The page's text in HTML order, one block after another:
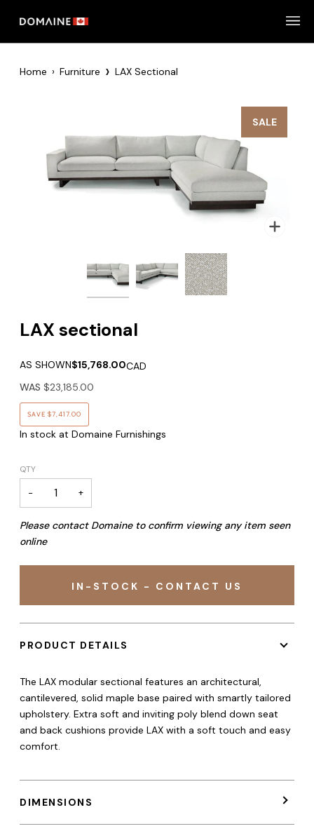
Home › Furniture › LAX Sectional
SALE
LAX sectional
AS SHOWN$15,768.00CAD
WAS $23,185.00
SAVE $7,417.00
In stock at Domaine Furnishings
QTY
− +
Please contact Domaine to confirm viewing any item seen
online
IN-STOCK - CONTACT US
PRODUCT DETAILS
The LAX modular sectional features an architectural,
cantilevered, solid maple base paired with smartly tailored
upholstery. Extra soft and inviting poly blend down seat
and back cushions provide LAX with a soft touch and easy
comfort.
DIMENSIONS